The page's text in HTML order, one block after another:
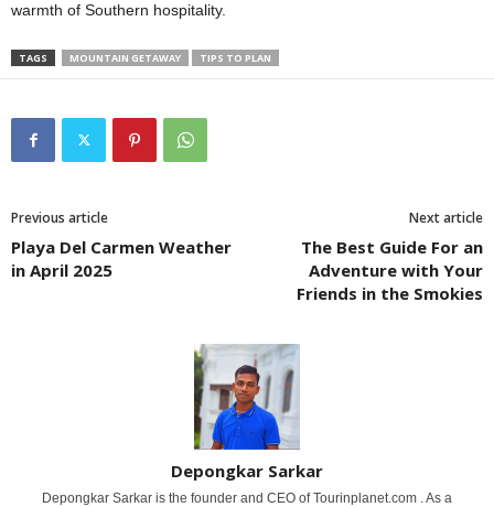
warmth of Southern hospitality.
TAGS MOUNTAIN GETAWAY TIPS TO PLAN
Previous article
Playa Del Carmen Weather
in April 2025
Next article
The Best Guide For an
Adventure with Your
Friends in the Smokies
Depongkar Sarkar
Depongkar Sarkar is the founder and CEO of Tourinplanet.com . As a